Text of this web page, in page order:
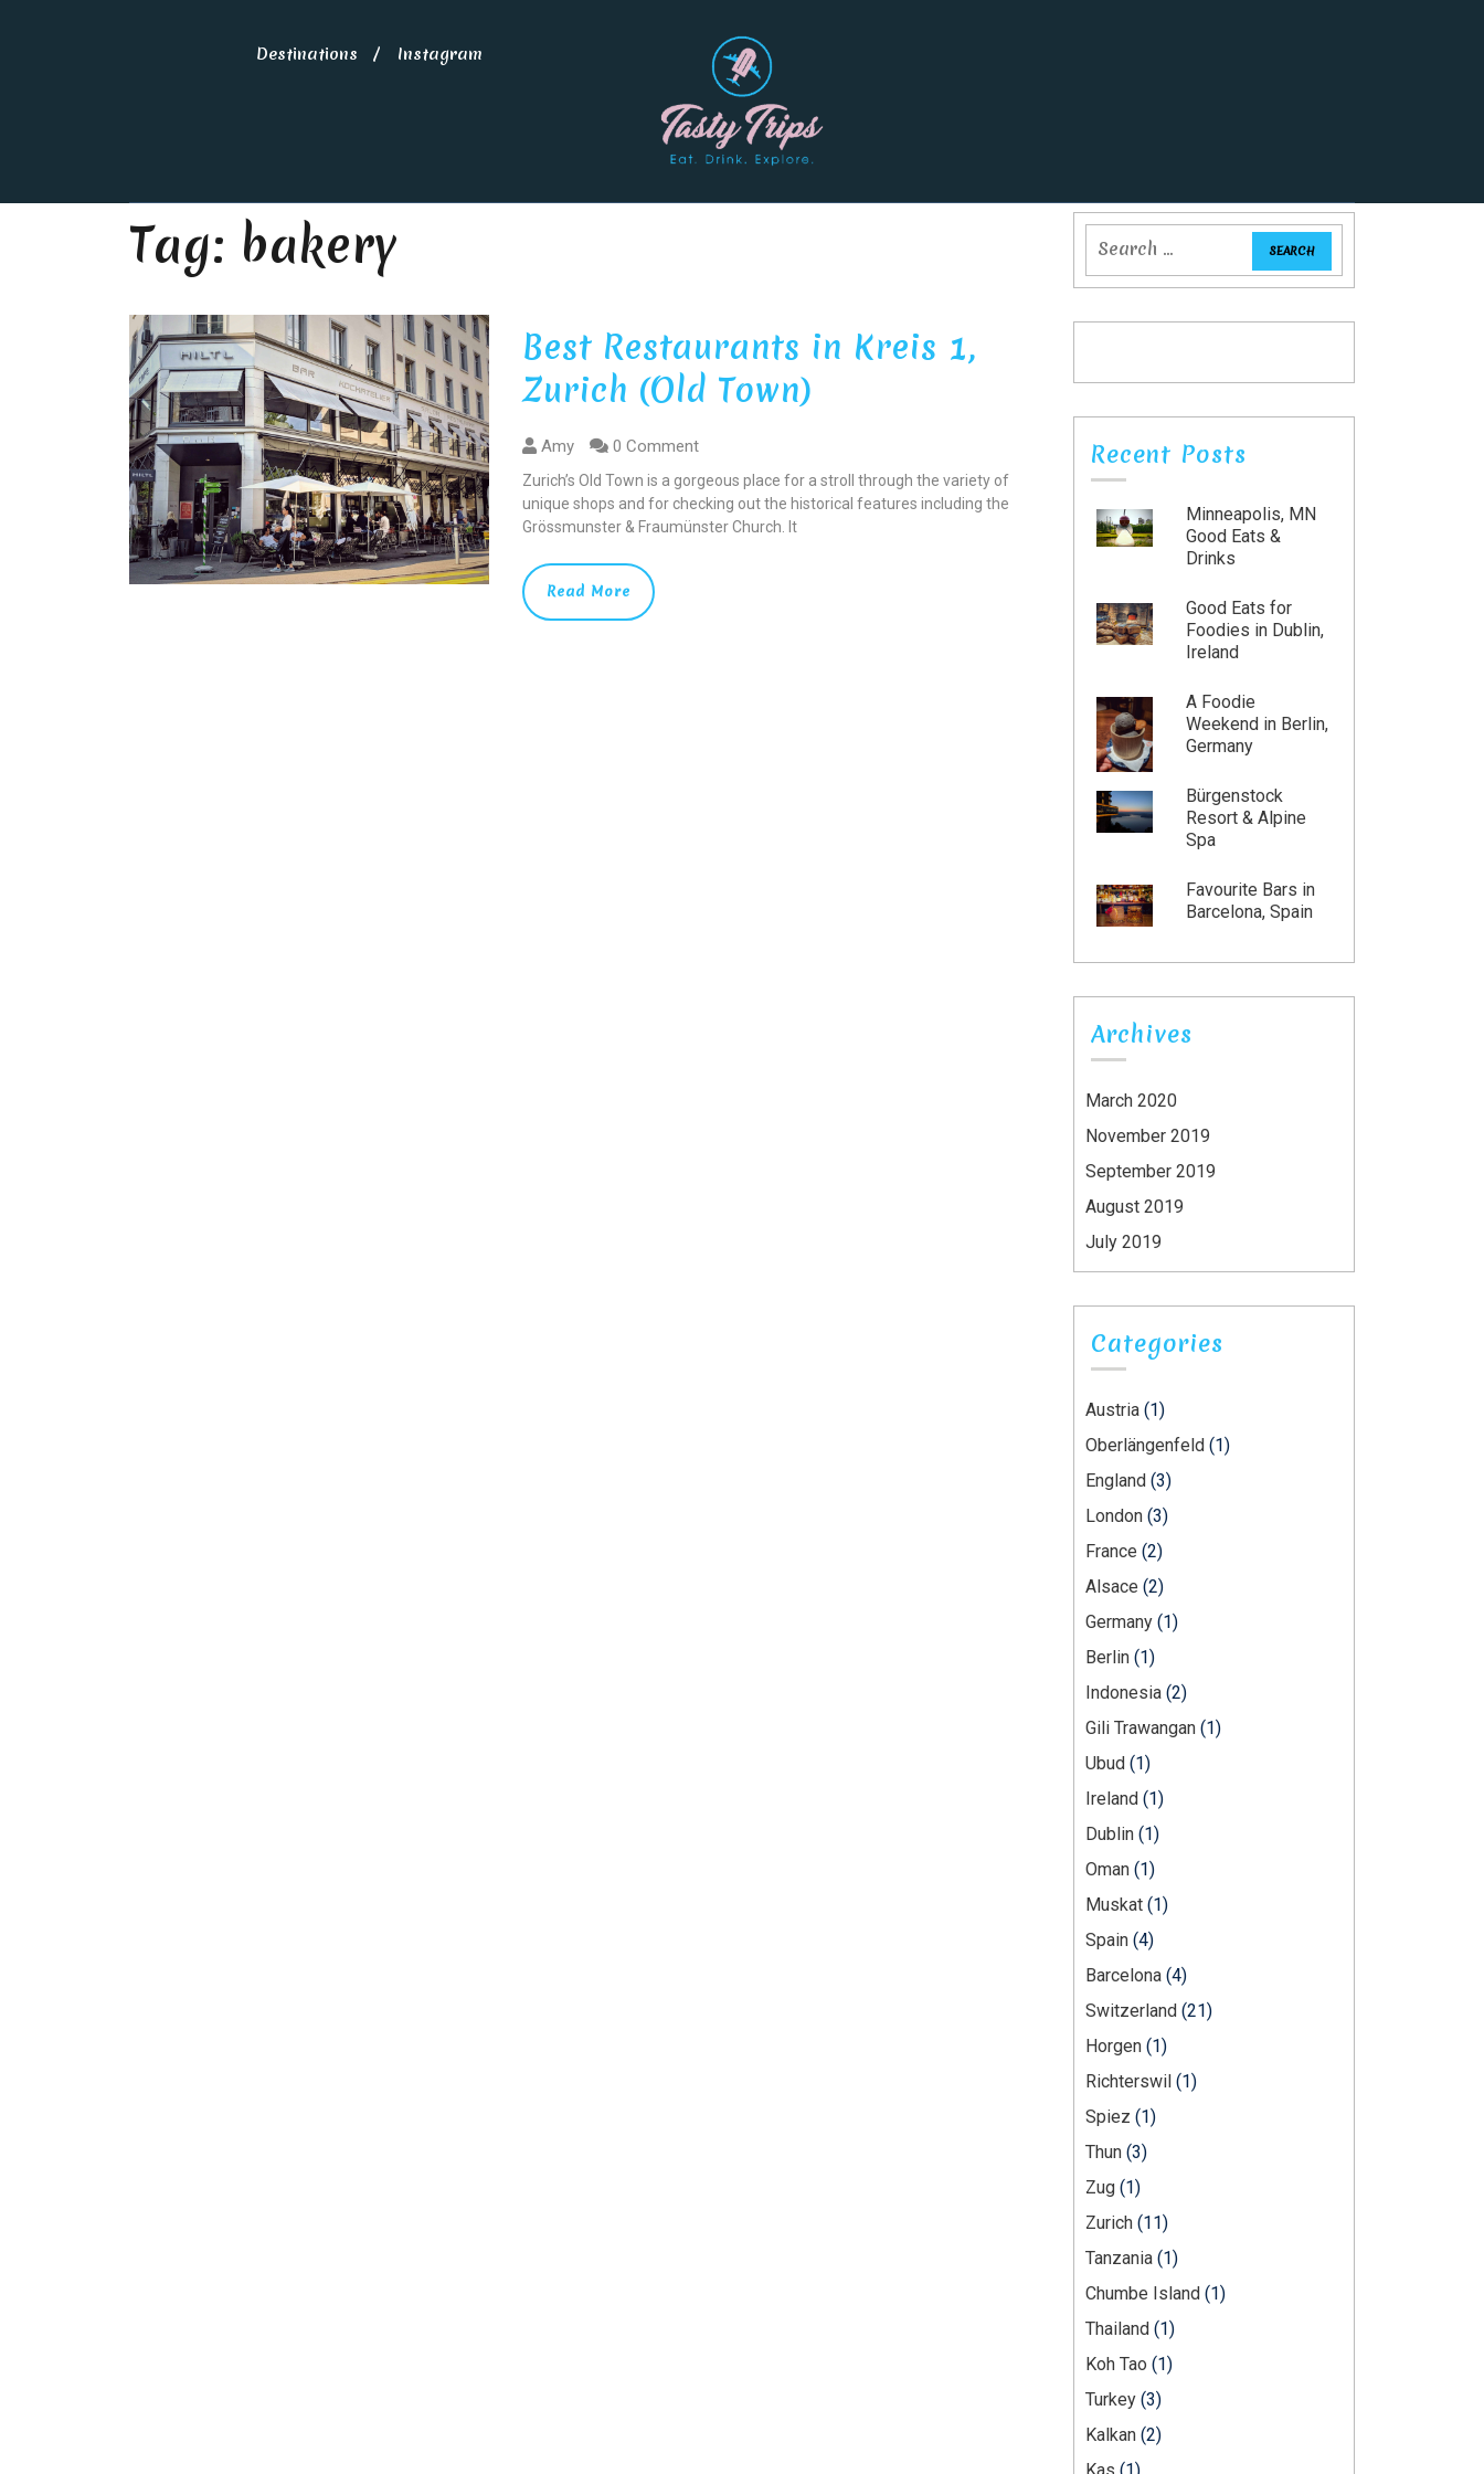
Destinations Instagram
Tag: bakery
Best Restaurants in Kreis 1,
Zurich (Old Town)
Amy 0 Comment
Zurich’s Old Town is a gorgeous place for a stroll through the variety of
unique shops and for checking out the historical features including the
Grössmunster & Fraumünster Church. It
Read More
Recent Posts
Minneapolis, MN
Good Eats &
Drinks
Good Eats for
Foodies in Dublin,
Ireland
A Foodie
Weekend in Berlin,
Germany
Bürgenstock
Resort & Alpine
Spa
Favourite Bars in
Barcelona, Spain
Archives
March 2020
November 2019
September 2019
August 2019
July 2019
Categories
Austria (1)
Oberlängenfeld (1)
England (3)
London (3)
France (2)
Alsace (2)
Germany (1)
Berlin (1)
Indonesia (2)
Gili Trawangan (1)
Ubud (1)
Ireland (1)
Dublin (1)
Oman (1)
Muskat (1)
Spain (4)
Barcelona (4)
Switzerland (21)
Horgen (1)
Richterswil (1)
Spiez (1)
Thun (3)
Zug (1)
Zurich (11)
Tanzania (1)
Chumbe Island (1)
Thailand (1)
Koh Tao (1)
Turkey (3)
Kalkan (2)
Kas (1)